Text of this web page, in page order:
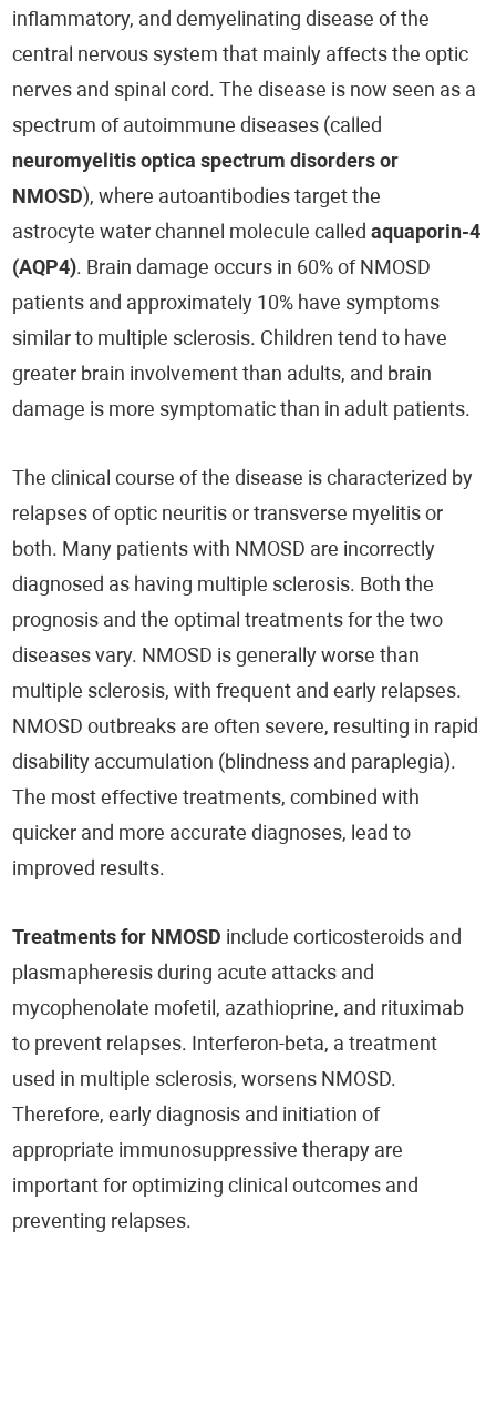
inflammatory, and demyelinating disease of the
central nervous system that mainly affects the optic
nerves and spinal cord. The disease is now seen as a
spectrum of autoimmune diseases (called
neuromyelitis optica spectrum disorders or
NMOSD), where autoantibodies target the
astrocyte water channel molecule calledaquaporin-4
(AQP4). Brain damage occurs in 60% of NMOSD
patients and approximately 10% have symptoms
similar to multiple sclerosis. Children tend to have
greater brain involvement than adults, and brain
damage is more symptomatic than in adult patients.
The clinical course of the disease is characterized by
relapses of optic neuritis or transverse myelitis or
both. Many patients with NMOSD are incorrectly
diagnosed as having multiple sclerosis. Both the
prognosis and the optimal treatments for the two
diseases vary. NMOSD is generally worse than
multiple sclerosis, with frequent and early relapses.
NMOSD outbreaks are often severe, resulting in rapid
disability accumulation (blindness and paraplegia).
The most effective treatments, combined with
quicker and more accurate diagnoses, lead to
improved results.
Treatments for NMOSD include corticosteroids and
plasmapheresis during acute attacks and
mycophenolate mofetil, azathioprine, and rituximab
to prevent relapses. Interferon-beta, a treatment
used in multiple sclerosis, worsens NMOSD.
Therefore, early diagnosis and initiation of
appropriate immunosuppressive therapy are
important for optimizing clinical outcomes and
preventing relapses.